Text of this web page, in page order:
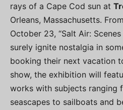
rays of a Cape Cod sun at
Orleans, Massachusetts.
October 23, “Salt Air:
surely ignite nostalgia in
booking their next vacation
show, the exhibition will
works with subjects ranging
seascapes to sailboats and